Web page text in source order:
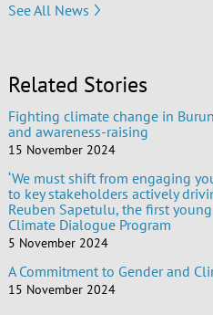
See All News
Related Stories
Fighting climate change in
and awareness-raising
15 November 2024
‘We must shift from engaging
to key stakeholders actively
Reuben Sapetulu, the first
Climate Dialogue Program
5 November 2024
A Commitment to Gender and
15 November 2024